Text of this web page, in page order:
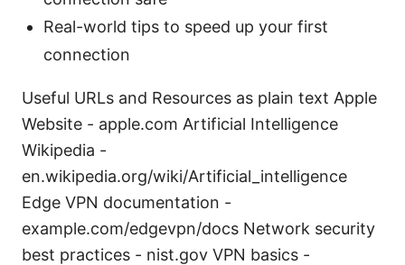
Real-world tips to speed up your first
connection
Useful URLs and Resources as plain text Apple
Website - apple.com Artificial Intelligence
Wikipedia -
en.wikipedia.org/wiki/Artificial_intelligence
Edge VPN documentation -
example.com/edgevpn/docs Network security
best practices - nist.gov VPN basics -